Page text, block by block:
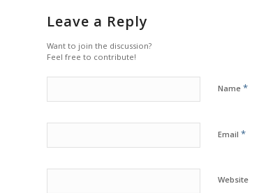
Leave a Reply
Want to join the discussion?
Feel free to contribute!
Name *
Email *
Website